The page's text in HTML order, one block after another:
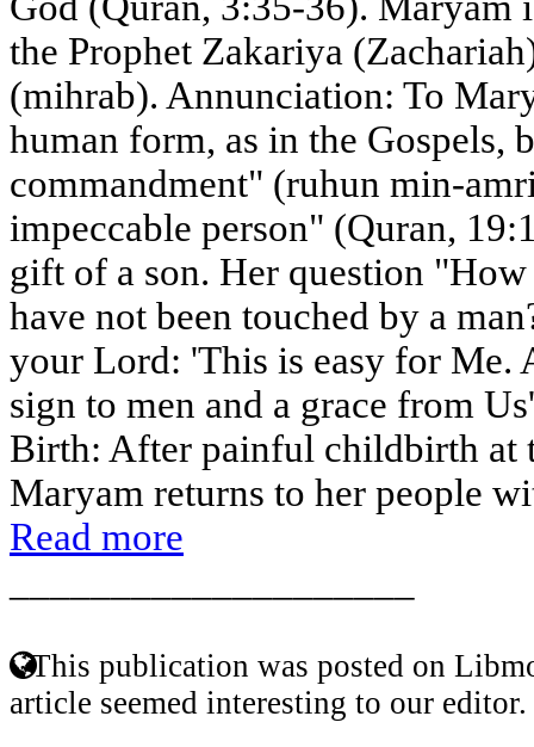
the Prophet Zakariya
(mihrab). Annunciation: To
human form, as in the Gospels,
commandment" (ruhun min-
impeccable person" (Quran,
gift of a son. Her question
have not been touched by a
your Lord: 'This is easy for Me.
sign to men and a grace from
Birth: After painful childbirth at
Maryam returns to her people
Read more
This publication was posted on
article seemed interesting to our editor.